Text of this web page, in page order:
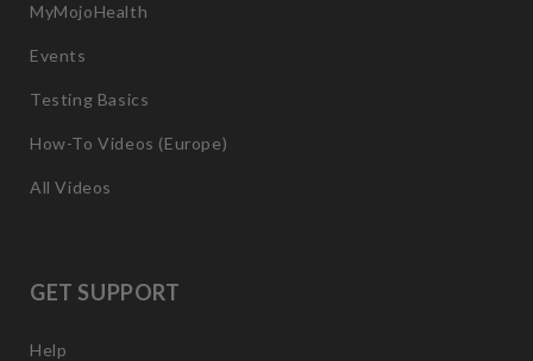
MyMojoHealth
Events
Testing Basics
How-To Videos (Europe)
All Videos
GET SUPPORT
Help